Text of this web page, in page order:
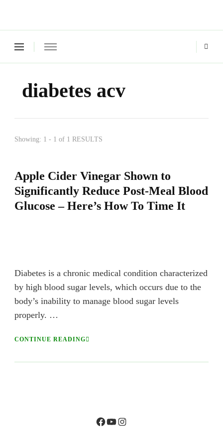
diabetes acv
Showing: 1 - 1 of 1 RESULTS
Apple Cider Vinegar Shown to
Significantly Reduce Post-Meal Blood
Glucose – Here’s How To Time It
Diabetes is a chronic medical condition characterized
by high blood sugar levels, which occurs due to the
body’s inability to manage blood sugar levels
properly. …
CONTINUE READING